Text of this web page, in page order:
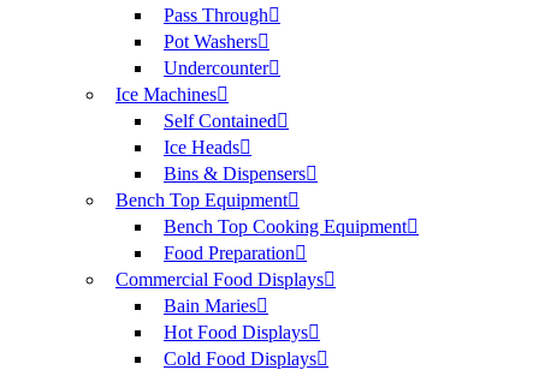
Pass Through
Pot Washers
Undercounter
Ice Machines
Self Contained
Ice Heads
Bins & Dispensers
Bench Top Equipment
Bench Top Cooking Equipment
Food Preparation
Commercial Food Displays
Bain Maries
Hot Food Displays
Cold Food Displays